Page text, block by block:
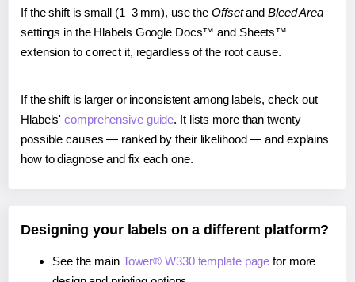
If the shift is small (1–3 mm), use the Offsetand Bleed Area
settings in the Hlabels Google Docs™ and Sheets™
extension to correct it, regardless of the root cause.
If the shift is larger or inconsistent among labels, check out
Hlabels'comprehensive guide. It lists more than twenty
possible causes — ranked by their likelihood — and explains
how to diagnose and fix each one.
Designing your labels on a different platform?
See the main Tower® W330 template page for more